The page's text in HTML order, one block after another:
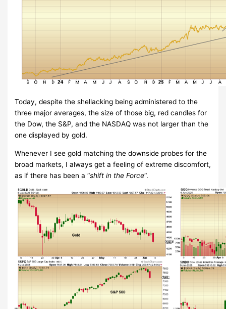
Today, despite the shellacking being administered to the
three major averages, the size of those big, red candles for
the Dow, the S&P, and the NASDAQ was not larger than the
one displayed by gold.
Whenever I see gold matching the downside probes for the
broad markets, I always get a feeling of extreme discomfort,
as if there has been a “shift in the Force“.